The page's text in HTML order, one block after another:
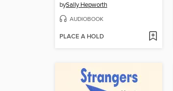
bySally Hepworth
AUDIOBOOK
PLACE A HOLD